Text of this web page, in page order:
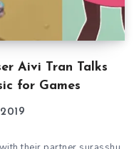
Aivi Tran Talks
for Games